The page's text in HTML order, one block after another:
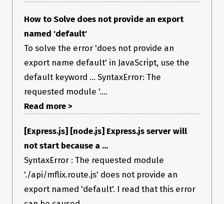
How to Solve does not provide an export
named 'default'
To solve the error 'does not provide an
export name default' in JavaScript, use the
default keyword ... SyntaxError: The
requested module '....
Read more >
[Express.js] [node.js] Express.js server will
not start because a ...
SyntaxError : The requested module
'./api/mflix.route.js' does not provide an
export named 'default'. I read that this error